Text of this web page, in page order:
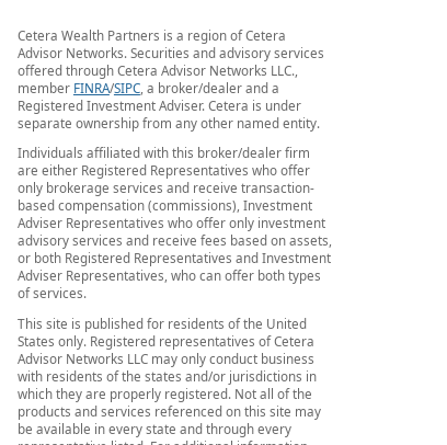
Cetera Wealth Partners is a region of Cetera
Advisor Networks. Securities and advisory services
offered through Cetera Advisor Networks LLC.,
member FINRA/SIPC, a broker/dealer and a
Registered Investment Adviser. Cetera is under
separate ownership from any other named entity.
Individuals affiliated with this broker/dealer firm
are either Registered Representatives who offer
only brokerage services and receive transaction-
based compensation (commissions), Investment
Adviser Representatives who offer only investment
advisory services and receive fees based on assets,
or both Registered Representatives and Investment
Adviser Representatives, who can offer both types
of services.
This site is published for residents of the United
States only. Registered representatives of Cetera
Advisor Networks LLC may only conduct business
with residents of the states and/or jurisdictions in
which they are properly registered. Not all of the
products and services referenced on this site may
be available in every state and through every